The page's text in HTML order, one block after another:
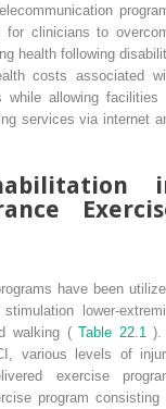
for clinicians to
health following
costs associated
while allowing facilities
services via internet
have been
lower-
walking (Table 22.1 ).
various levels of
exercise
program consisting